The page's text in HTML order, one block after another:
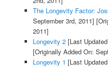
The Longevity Factor:
September 3rd, 2011]
2011]
Longevity 2[Last
[Originally Added On:
Longevity 1 [Last